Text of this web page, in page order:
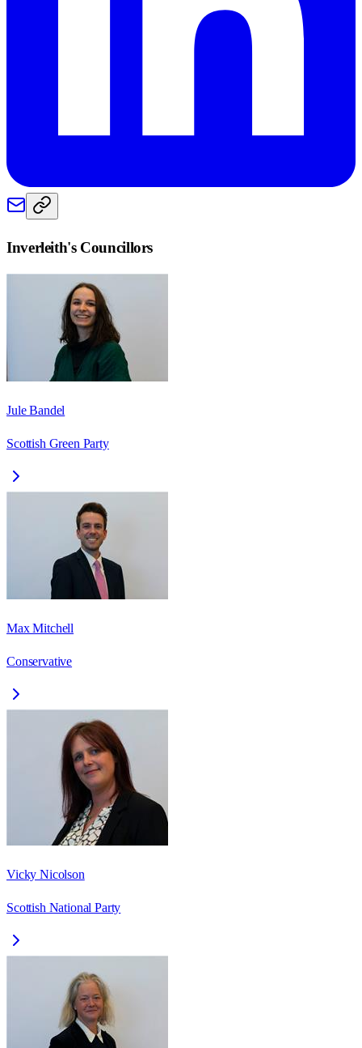
Inverleith's Councillors
Jule Bandel
Scottish Green Party
Max Mitchell
Conservative
Vicky Nicolson
Scottish National Party